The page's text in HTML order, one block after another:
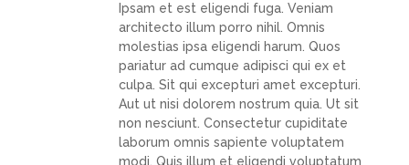
Ipsam et est eligendi fuga. Veniam
architecto illum porro nihil. Omnis
molestias ipsa eligendi harum. Quos
pariatur ad cumque adipisci qui ex et
culpa. Sit qui excepturi amet excepturi.
Aut ut nisi dolorem nostrum quia. Ut sit
non nesciunt. Consectetur cupiditate
laborum omnis sapiente voluptatem
modi. Quis illum et eligendi voluptatum